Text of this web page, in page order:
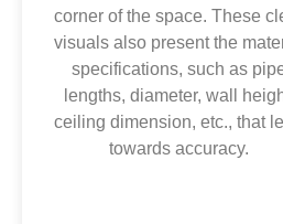
corner of the space. These
visuals also present the
specifications, such as
lengths, diameter, wall
ceiling dimension, etc., that
towards accuracy.